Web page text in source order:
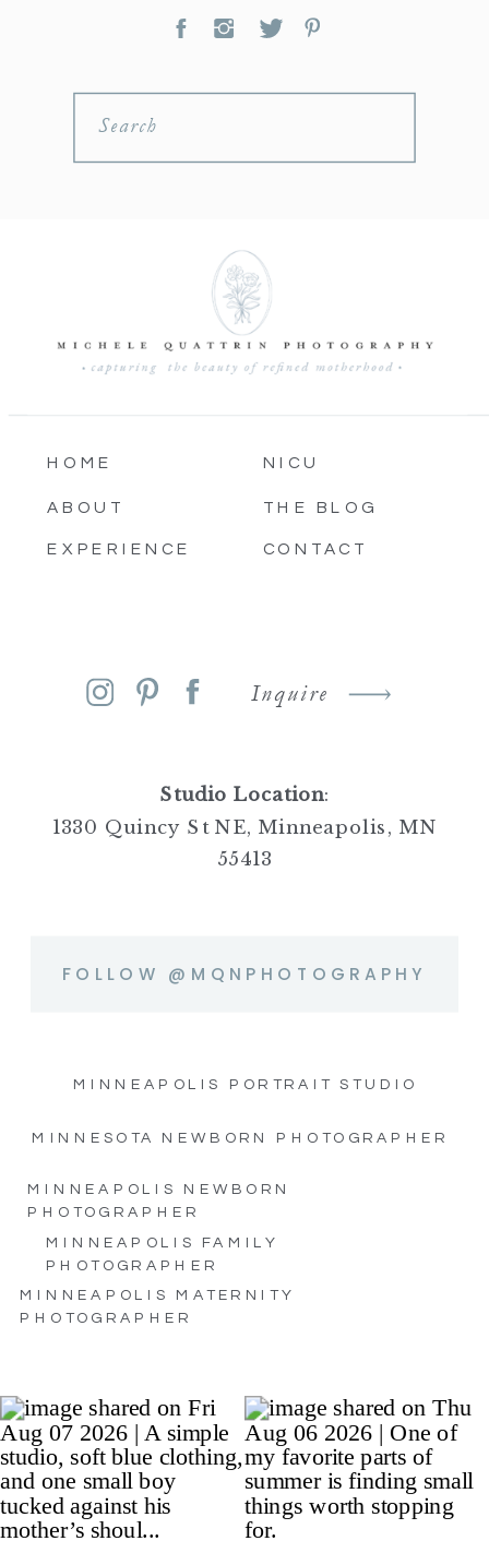
Search
HOME
ABOUT
EXPERIENCE
NICU
THE BLOG
Inquire
Studio Location:
1330 Quincy St NE, Minneapolis, MN
55413
FOLLOW @MQNPHOTOGRAPHY
MINNEAPOLIS NEWBORN
PHOTOGRAPHER
MINNEAPOLIS FAMILY
PHOTOGRAPHER
MINNEAPOLIS MATERNITY
PHOTOGRAPHER
MINNEAPOLIS PORTRAIT STUDIO
MINNESOTA NEWBORN PHOTOGRAPHER
CONTACT